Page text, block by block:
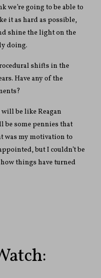
we’re going to be able to
it as hard as possible,
shine the light on the
doing.
shifts in the
Have any of the
be like Reagan
some pennies that
was my motivation to
but I couldn’t be
things have turned